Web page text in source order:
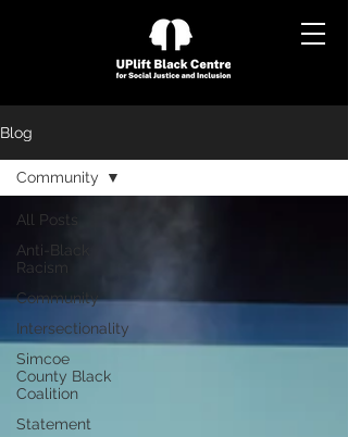
Blog
All Posts
Anti-Black
Racism
Community
Intersectionality
Simcoe
County Black
Coalition
Statement
Community